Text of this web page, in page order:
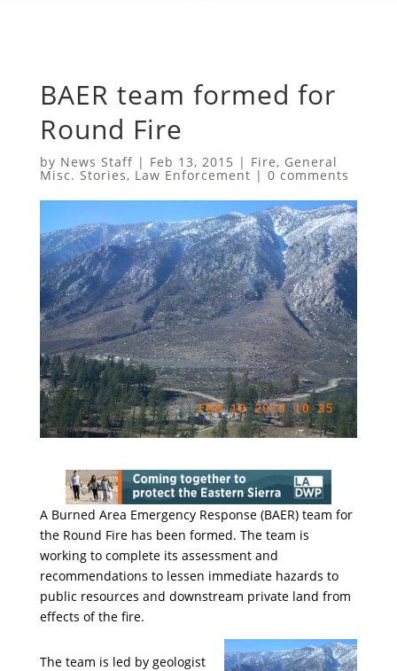
BAER team formed for
Round Fire
by News Staff| Feb 13, 2015 | Fire, General
Misc. Stories, Law Enforcement | 0 comments
A Burned Area Emergency Response (BAER) team for
the Round Fire has been formed. The team is
working to complete its assessment and
recommendations to lessen immediate hazards to
public resources and downstream private land from
effects of the fire.
The team is led by geologist